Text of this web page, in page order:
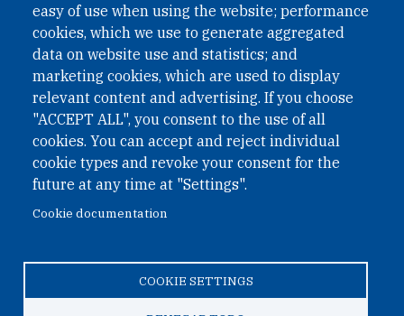
easy of use when using the website; performance
cookies, which we use to generate aggregated
data on website use and statistics; and
marketing cookies, which are used to display
relevant content and advertising. If you choose
"ACCEPT ALL", you consent to the use of all
cookies. You can accept and reject individual
cookie types and revoke your consent for the
future at any time at "Settings".
Cookie documentation
COOKIE SETTINGS
QUICK LINKS
QUICK LINKS
PRIVACY
ACCESSIBILITY
REGIMEN TRIBUTARIO ESPECIAL COLOMBIANO
© 2026 One Earth Future Foundation
Accessibility|Regimen tributario especial